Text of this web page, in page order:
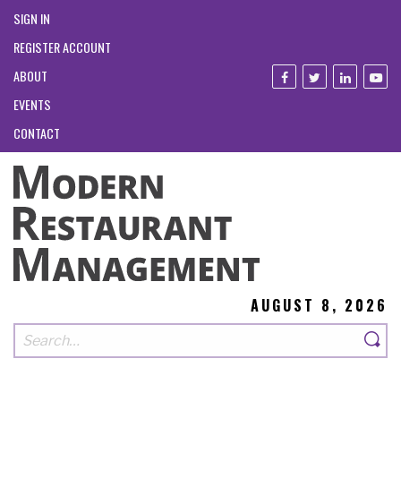
SIGN IN
REGISTER ACCOUNT
ABOUT
EVENTS
CONTACT
AUGUST 8, 2026